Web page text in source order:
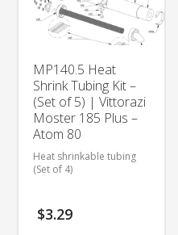
MP140.5 Heat
Shrink Tubing Kit –
(Set of 5) | Vittorazi
Moster 185 Plus –
Atom 80
Heat shrinkable tubing
(Set of 4)
$3.29